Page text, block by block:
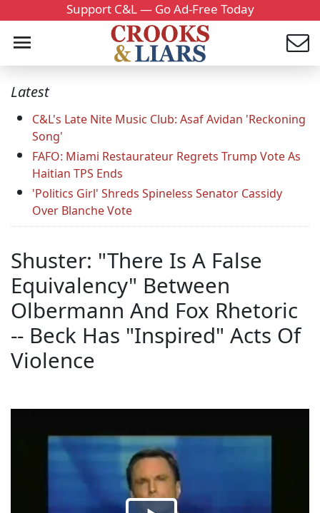
Support C&L — Go Ad-Free Today
Latest
C&L's Late Nite Music Club: Asaf Avidan 'Reckoning
Song'
FAFO: Miami Restaurateur Regrets Trump Vote As
Haitian TPS Ends
'Politics Girl' Shreds Spineless Senator Cassidy
Over Blanche Vote
Shuster: "There Is A False
Equivalency" Between
Olbermann And Fox Rhetoric
-- Beck Has "Inspired" Acts Of
Violence